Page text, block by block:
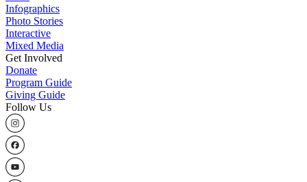
Infographics
Photo Stories
Interactive
Mixed Media
Get Involved
Donate
Program Guide
Giving Guide
Follow Us